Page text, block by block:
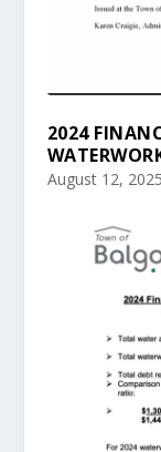
2024
August 12, 2025